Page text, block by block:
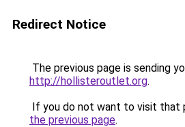
Redirect Notice
The previous page is sending
http://hollisteroutlet.org.
If you do not want to visit that
the previous page.